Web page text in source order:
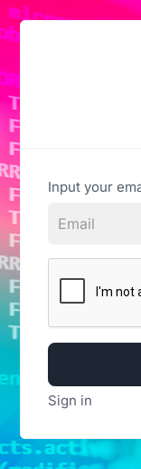
Input your
Sign in